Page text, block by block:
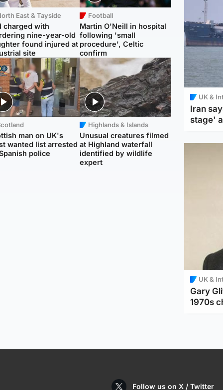
East & Tayside
charged with
nine-year-old
found injured at
site
Football
Martin O'Neill in hospital
following 'small
procedure', Celtic
confirm
man on UK's
wanted list arrested
police
Highlands & Islands
Unusual creatures filmed
at Highland waterfall
identified by wildlife
expert
UK &
Iran
stage'
UK &
Gary
1970s
Follow us on X / Twitter